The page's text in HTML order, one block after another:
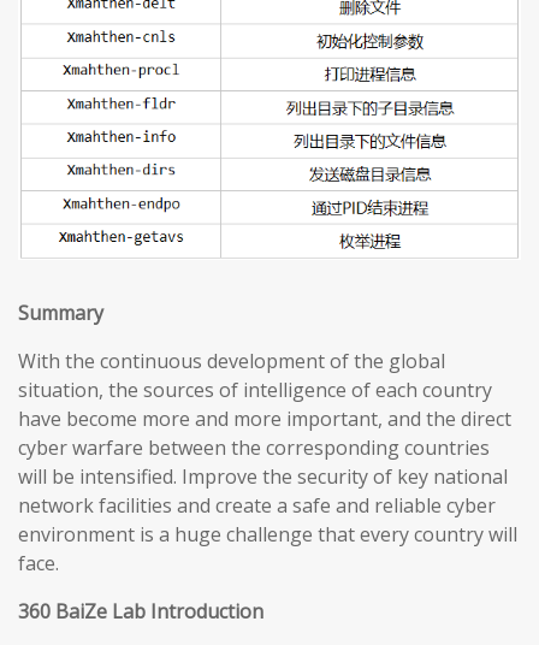
Summary
With the continuous development of the global
situation, the sources of intelligence of each country
have become more and more important, and the direct
cyber warfare between the corresponding countries
will be intensified. Improve the security of key national
network facilities and create a safe and reliable cyber
environment is a huge challenge that every country will
face.
360 BaiZe Lab Introduction